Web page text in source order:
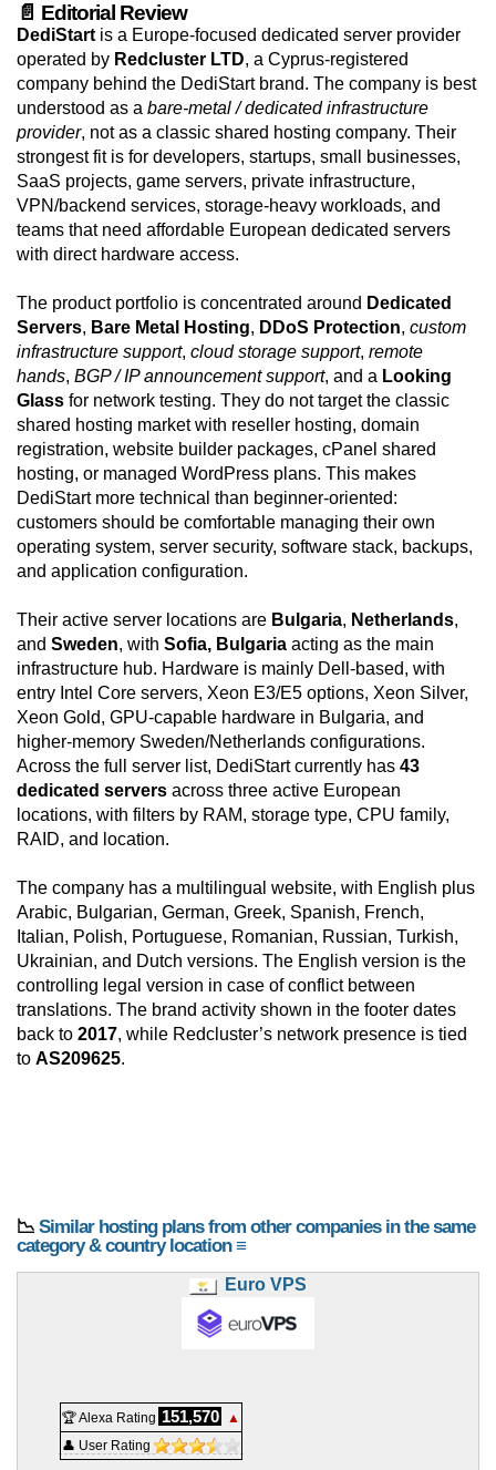
📄 Editorial Review
DediStart is a Europe-focused dedicated server provider
operated by Redcluster LTD, a Cyprus-registered
company behind the DediStart brand. The company is best
understood as a bare-metal / dedicated infrastructure
provider, not as a classic shared hosting company. Their
strongest fit is for developers, startups, small businesses,
SaaS projects, game servers, private infrastructure,
VPN/backend services, storage-heavy workloads, and
teams that need affordable European dedicated servers
with direct hardware access.
The product portfolio is concentrated around Dedicated
Servers, Bare Metal Hosting, DDoS Protection, custom
infrastructure support, cloud storage support, remote
hands, BGP / IP announcement support, and a Looking
Glass for network testing. They do not target the classic
shared hosting market with reseller hosting, domain
registration, website builder packages, cPanel shared
hosting, or managed WordPress plans. This makes
DediStart more technical than beginner-oriented:
customers should be comfortable managing their own
operating system, server security, software stack, backups,
and application configuration.
Their active server locations are Bulgaria, Netherlands,
and Sweden, with Sofia, Bulgaria acting as the main
infrastructure hub. Hardware is mainly Dell-based, with
entry Intel Core servers, Xeon E3/E5 options, Xeon Silver,
Xeon Gold, GPU-capable hardware in Bulgaria, and
higher-memory Sweden/Netherlands configurations.
Across the full server list, DediStart currently has 43
dedicated servers across three active European
locations, with filters by RAM, storage type, CPU family,
RAID, and location.
The company has a multilingual website, with English plus
Arabic, Bulgarian, German, Greek, Spanish, French,
Italian, Polish, Portuguese, Romanian, Russian, Turkish,
Ukrainian, and Dutch versions. The English version is the
controlling legal version in case of conflict between
translations. The brand activity shown in the footer dates
back to 2017, while Redcluster’s network presence is tied
to AS209625.
📉 Similar hosting plans from other companies in the same
category & country location ≡
Euro VPS
🏆 Alexa Rating 151,570
▲
👤 User Rating